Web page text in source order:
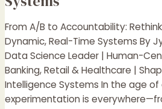
From A/B to Accountability:
Dynamic, Real-Time Systems By
Data Science Leader | Human-
Banking, Retail & Healthcare |
Intelligence Systems In the age
experimentation is
Accountability:
Rethinking
Experimentation
in
Dynamic,
Real-